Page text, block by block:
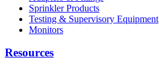
Sprinkler Products
Testing & Supervisory Equipment
Monitors
Resources